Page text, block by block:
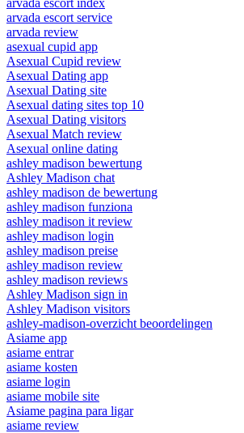
arvada escort index
arvada escort service
arvada review
asexual cupid app
Asexual Cupid review
Asexual Dating app
Asexual Dating site
Asexual dating sites top 10
Asexual Dating visitors
Asexual Match review
Asexual online dating
ashley madison bewertung
Ashley Madison chat
ashley madison de bewertung
ashley madison funziona
ashley madison it review
ashley madison login
ashley madison preise
ashley madison review
ashley madison reviews
Ashley Madison sign in
Ashley Madison visitors
ashley-madison-overzicht beoordelingen
Asiame app
asiame entrar
asiame kosten
asiame login
asiame mobile site
Asiame pagina para ligar
asiame review